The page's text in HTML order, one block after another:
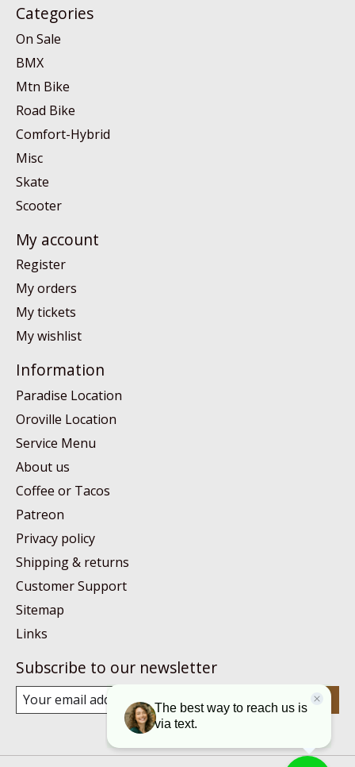
Categories
On Sale
BMX
Mtn Bike
Road Bike
Comfort-Hybrid
Misc
Skate
Scooter
My account
Register
My orders
My tickets
My wishlist
Information
Paradise Location
Oroville Location
Service Menu
About us
Coffee or Tacos
Patreon
Privacy policy
Shipping & returns
Customer Support
Sitemap
Links
Subscribe to our newsletter
Subscribe